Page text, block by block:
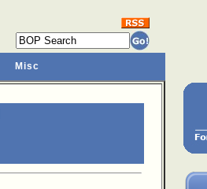
Misc